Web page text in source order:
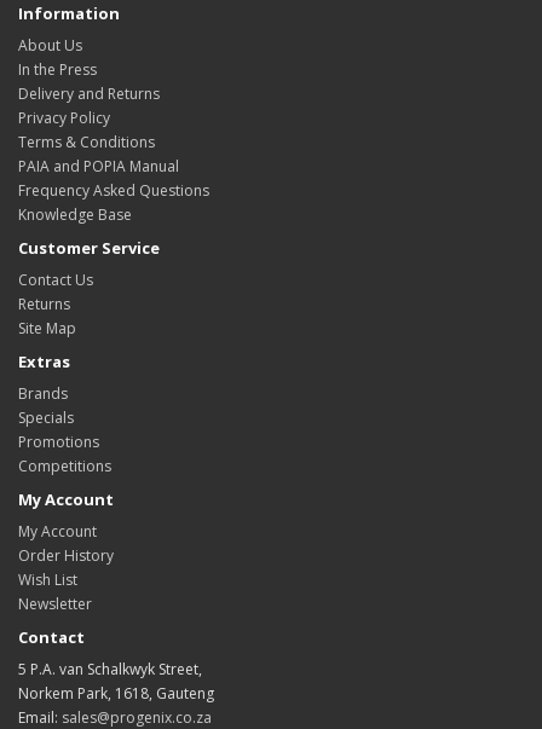
Information
About Us
In the Press
Delivery and Returns
Privacy Policy
Terms & Conditions
PAIA and POPIA Manual
Frequency Asked Questions
Knowledge Base
Customer Service
Contact Us
Returns
Site Map
Extras
Brands
Specials
Promotions
Competitions
My Account
My Account
Order History
Wish List
Newsletter
Contact
5 P.A. van Schalkwyk Street,
Norkem Park, 1618, Gauteng
Email: sales@progenix.co.za